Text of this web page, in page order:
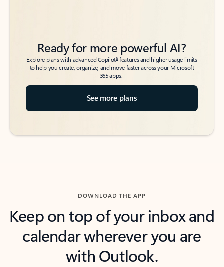
Ready for more powerful AI?
Explore plans with advanced Copilot6features and higher usage limits
to help you create, organize, and move faster across your Microsoft
365 apps.
See more plans
DOWNLOAD THE APP
Keep on top of your inbox and
calendar wherever you are
with Outlook.